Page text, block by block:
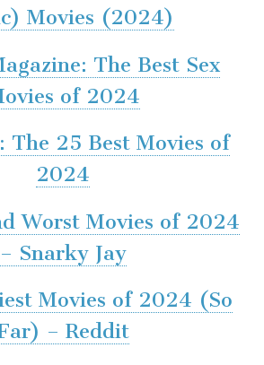
Movies (2024)
The Best Sex
of 2024
The 25 Best Movies of
2024
Worst Movies of 2024
– Snarky Jay
Movies of 2024 (So
– Reddit